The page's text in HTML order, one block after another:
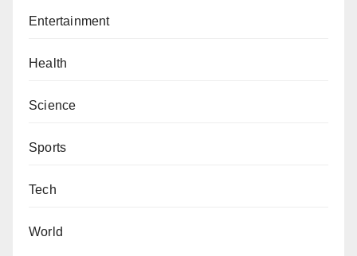
Entertainment
Health
Science
Sports
Tech
World